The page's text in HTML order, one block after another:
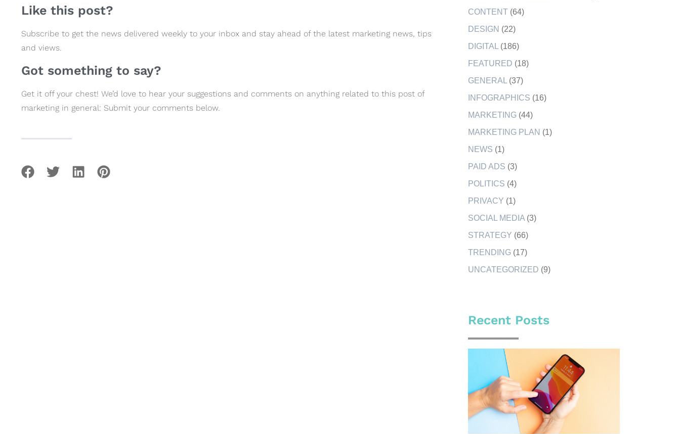
Like this post?
Subscribe to get the news delivered weekly to your inbox and stay ahead of the latest marketing news, tips
and views.
Got something to say?
Get it off your chest! We’d love to hear your suggestions and comments on anything related to this post of
marketing in general: Submit your comments below.
CONTENT (64)
DESIGN (22)
DIGITAL (186)
FEATURED (18)
GENERAL (37)
INFOGRAPHICS (16)
MARKETING (44)
MARKETING PLAN (1)
NEWS (1)
PAID ADS (3)
POLITICS (4)
PRIVACY (1)
SOCIAL MEDIA (3)
STRATEGY (66)
TRENDING (17)
UNCATEGORIZED (9)
Recent Posts